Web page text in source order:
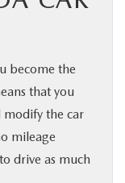
become the
that you
modify the car
mileage
drive as much